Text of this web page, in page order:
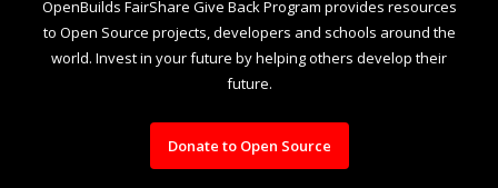
OpenBuilds FairShare Give Back Program provides resources
to Open Source projects, developers and schools around the
world. Invest in your future by helping others develop their
future.
Donate to Open Source